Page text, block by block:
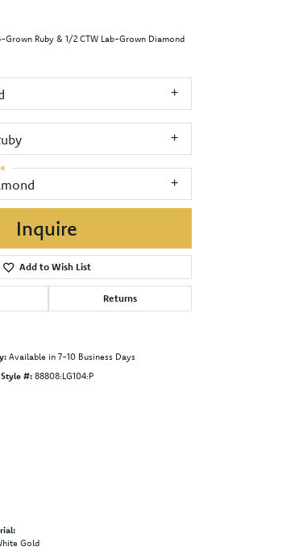
Click to zoom
Grown Ruby & 1/2 CTW Lab-Grown Diamond
Inquire
Add to Wish List
Returns
Available in 7-10 Business Days
Style #: 88808:LG104:P
Gold